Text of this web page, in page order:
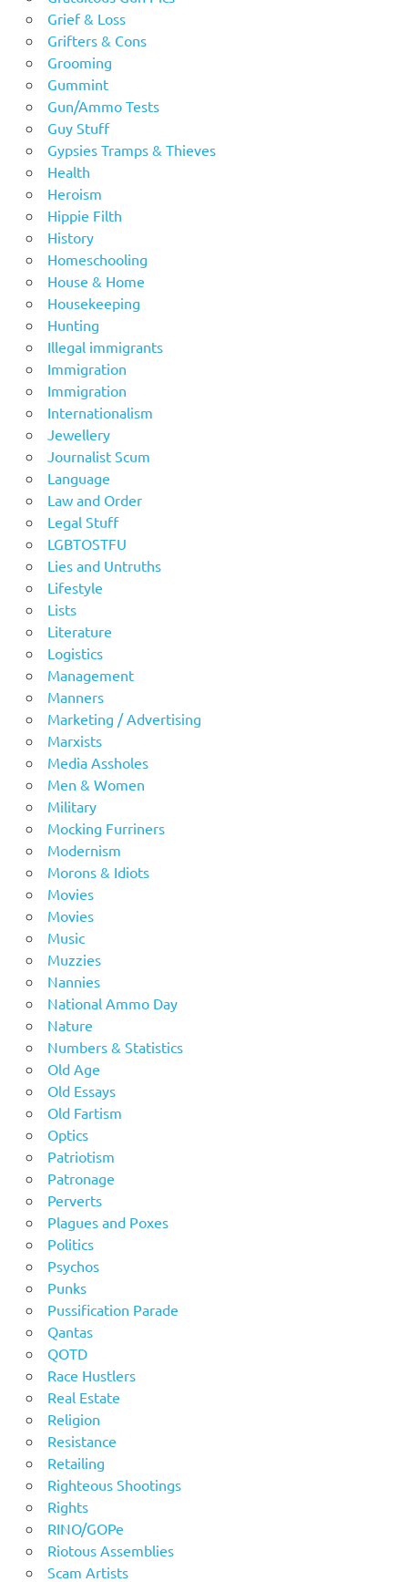
Grief & Loss
Grifters & Cons
Grooming
Gummint
Gun/Ammo Tests
Guy Stuff
Gypsies Tramps & Thieves
Health
Heroism
Hippie Filth
History
Homeschooling
House & Home
Housekeeping
Hunting
Illegal immigrants
Immigration
Immigration
Internationalism
Jewellery
Journalist Scum
Language
Law and Order
Legal Stuff
LGBTOSTFU
Lies and Untruths
Lifestyle
Lists
Literature
Logistics
Management
Manners
Marketing / Advertising
Marxists
Media Assholes
Men & Women
Military
Mocking Furriners
Modernism
Morons & Idiots
Movies
Movies
Music
Muzzies
Nannies
National Ammo Day
Nature
Numbers & Statistics
Old Age
Old Essays
Old Fartism
Optics
Patriotism
Patronage
Perverts
Plagues and Poxes
Politics
Psychos
Punks
Pussification Parade
Qantas
QOTD
Race Hustlers
Real Estate
Religion
Resistance
Retailing
Righteous Shootings
Rights
RINO/GOPe
Riotous Assemblies
Scam Artists